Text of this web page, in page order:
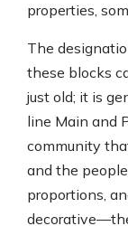
properties,
The
these blocks
just old; it is
line Main and
community
and the
proportions,